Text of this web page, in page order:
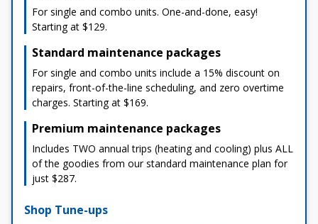
For single and combo units. One-and-done, easy!
Starting at $129.
Standard maintenance packages
For single and combo units include a 15% discount on
repairs, front-of-the-line scheduling, and zero overtime
charges. Starting at $169.
Premium maintenance packages
Includes TWO annual trips (heating and cooling) plus ALL
of the goodies from our standard maintenance plan for
just $287.
Shop Tune-ups